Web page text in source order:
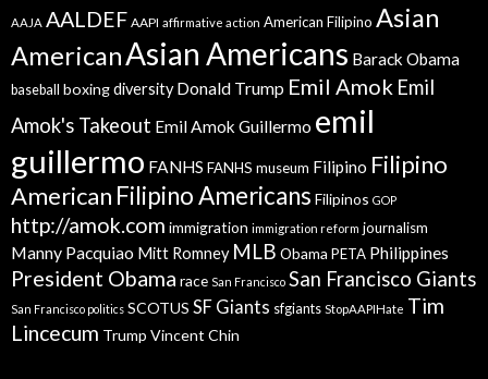
AAJA AALDEF AAPI affirmative action American Filipino Asian
AmericanAsian Americans Barack Obama
baseball boxingdiversity Donald Trump Emil Amok Emil
Amok's Takeout Emil Amok Guillermo emil
guillermo FANHS FANHS museum Filipino Filipino
American Filipino Americans Filipinos GOP
http://amok.com immigration immigration reform journalism
Manny Pacquiao Mitt Romney MLB Obama PETA Philippines
President Obama race San Francisco San Francisco Giants
San Francisco politics SCOTUS SF Giants sfgiants StopAAPIHate Tim
Lincecum Trump Vincent Chin